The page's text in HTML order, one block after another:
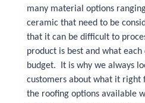
many material options
ceramic that need to be
that it can be difficult to
product is best and what
budget. It is why we always
customers about what it right
the roofing options available